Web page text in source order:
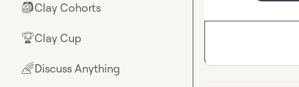
🎒Clay Cohorts
🏆Clay Cup
🌈Discuss Anything